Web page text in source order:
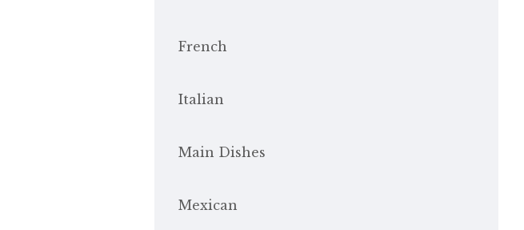
French
Italian
Main Dishes
Mexican